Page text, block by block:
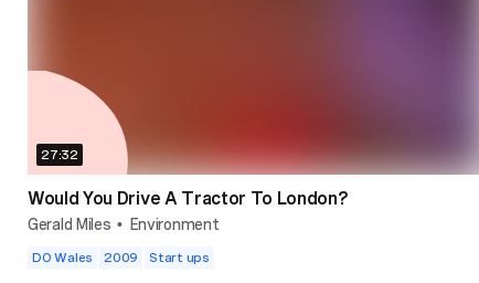
27:32
Would You Drive A Tractor To London?
Gerald Miles • Environment
DO Wales 2009 Start ups